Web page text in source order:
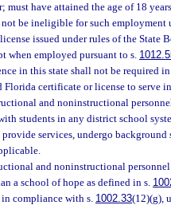
must have attained the age of 18
be ineligible for such employment
issued under rules of the State
when employed pursuant to s.
in this state shall not be required
certificate or license to serve
and noninstructional
students in any district school
services, undergo background
and noninstructional
a school of hope as defined in s.
compliance with s. 1002.33(12)(g),